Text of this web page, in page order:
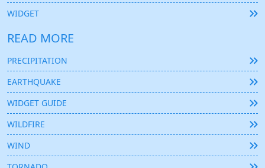
WIDGET
READ MORE
PRECIPITATION
EARTHQUAKE
WIDGET GUIDE
WILDFIRE
WIND